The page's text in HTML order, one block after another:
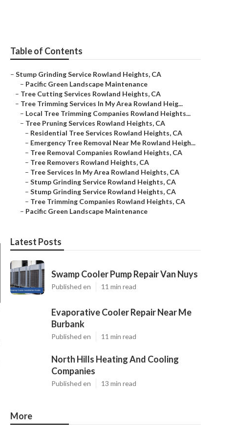
Table of Contents
– Stump Grinding Service Rowland Heights, CA
– Pacific Green Landscape Maintenance
– Tree Cutting Services Rowland Heights, CA
– Tree Trimming Services In My Area Rowland Heig...
– Local Tree Trimming Companies Rowland Heights...
– Tree Pruning Services Rowland Heights, CA
– Residential Tree Services Rowland Heights, CA
– Emergency Tree Removal Near Me Rowland Heigh...
– Tree Removal Companies Rowland Heights, CA
– Tree Removers Rowland Heights, CA
– Tree Services In My Area Rowland Heights, CA
– Stump Grinding Service Rowland Heights, CA
– Stump Grinding Service Rowland Heights, CA
– Tree Trimming Companies Rowland Heights, CA
– Pacific Green Landscape Maintenance
Latest Posts
Swamp Cooler Pump Repair Van Nuys
Published en 11 min read
Evaporative Cooler Repair Near Me
Burbank
Published en 11 min read
North Hills Heating And Cooling
Companies
Published en 13 min read
More